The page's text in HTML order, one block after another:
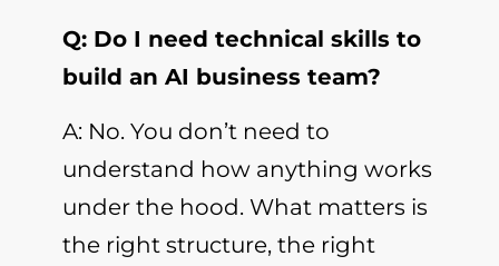
Q: Do I need technical skills to
build an AI business team?
A: No. You don’t need to
understand how anything works
under the hood. What matters is
the right structure, the right